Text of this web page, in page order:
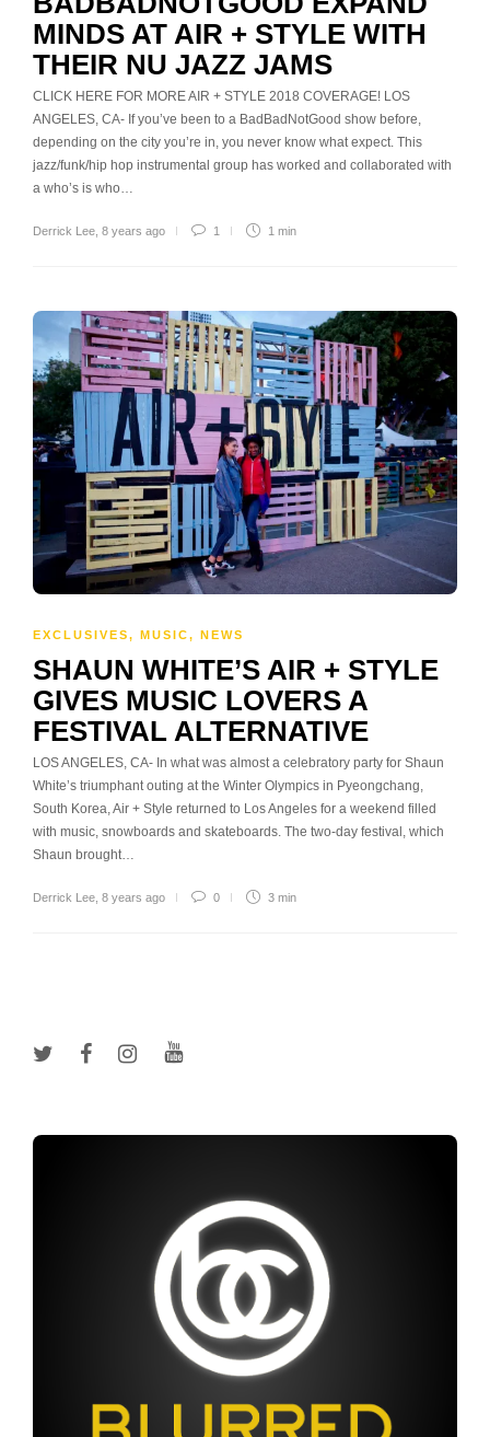
MINDS AT AIR + STYLE WITH
THEIR NU JAZZ JAMS
CLICK HERE FOR MORE AIR + STYLE 2018 COVERAGE! LOS
ANGELES, CA- If you’ve been to a BadBadNotGood show before,
depending on the city you’re in, you never know what expect. This
jazz/funk/hip hop instrumental group has worked and collaborated with
a who’s is who…
Derrick Lee 8 years ago 1 1 min
EXCLUSIVES, MUSIC, NEWS
SHAUN WHITE’S AIR + STYLE
GIVES MUSIC LOVERS A
FESTIVAL ALTERNATIVE
LOS ANGELES, CA- In what was almost a celebratory party for Shaun
White’s triumphant outing at the Winter Olympics in Pyeongchang,
South Korea, Air + Style returned to Los Angeles for a weekend filled
with music, snowboards and skateboards. The two-day festival, which
Shaun brought…
Derrick Lee 8 years ago 0 3 min